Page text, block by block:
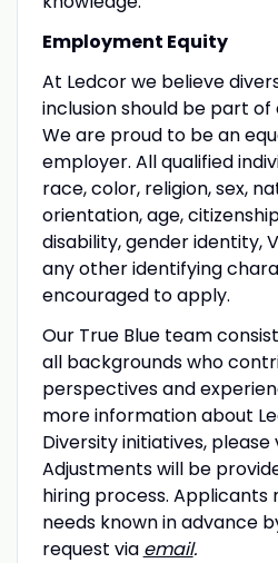
Employment Equity
At Ledcor we believe
inclusion should be part
We are proud to be an
employer. All qualified
race, color, religion, sex,
orientation, age,
disability, gender identity,
any other identifying
encouraged to apply.
Our True Blue team
all backgrounds who
perspectives and
more information about
Diversity initiatives, please
Adjustments will be
hiring process.
needs known in advance
request via email.